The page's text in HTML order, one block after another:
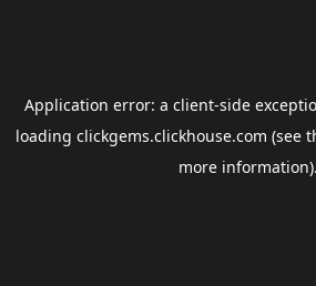
Application error: a client-side
loading clickgems.clickhouse.com (see
more information).